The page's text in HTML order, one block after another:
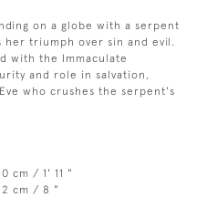
on a globe with a serpent
triumph over sin and evil.
with the Immaculate
and role in salvation,
who crushes the serpent's
cm / 1' 11 "
cm / 8 "